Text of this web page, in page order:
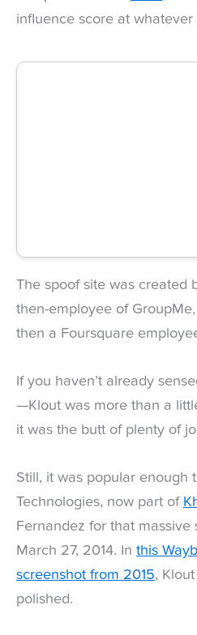
influence score at
The spoof site was created
then-employee of
then a Foursquare
If you haven’t already
—Klout was more than a
it was the butt of plenty of
Still, it was popular enough
Technologies, now part of
Fernandez for that
March 27, 2014. In this
screenshot from 2015,
polished.